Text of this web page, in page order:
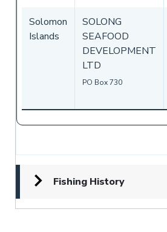
Solomon
Islands
SOLONG
SEAFOOD
DEVELOPMENT
LTD
PO Box 730
Fishing History